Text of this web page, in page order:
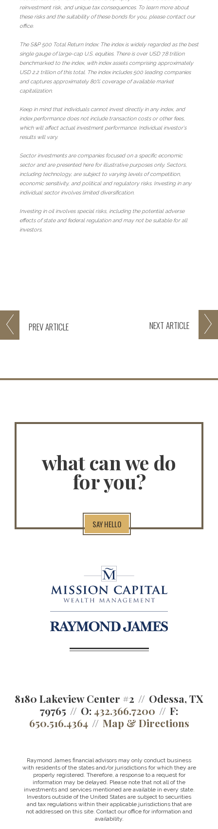
PREVARTICLE NEXT ARTICLE
reinvestment risk, and unique tax consequences. To learn more about
these risks and the suitability of these bonds for you, please contact our
office.
The S&P 500 Total Return Index: The index is widely regarded as the best
single gauge of large-cap U.S. equities. There is over USD 7.8 trillion
benchmarked to the index, with index assets comprising approximately
USD 2.2 trillion of this total. The index includes 500 leading companies
and captures approximately 80% coverage of available market
capitalization.
Keep in mind that individuals cannot invest directly in any index, and
index performance does not include transaction costs or other fees,
which will affect actual investment performance. Individual investor's
results will vary.
Sector investments are companies focused on a specific economic
sector and are presented here for illustrative purposes only. Sectors,
including technology, are subject to varying levels of competition,
economic sensitivity, and political and regulatory risks. Investing in any
individual sector involves limited diversification.
Investing in oil involves special risks, including the potential adverse
effects of state and federal regulation and may not be suitable for all
investors.
what can we do
for you?
SAY HELLO
8180 Lakeview Center #2
Odessa, TX
79765
O:432.366.7200
F:
650.516.4364
Map & Directions
Raymond James financial advisors may only conduct business
with residents of the states and/or jurisdictions for which they are
properly registered. Therefore, a response to a request for
information may be delayed. Please note that not all of the
investments and services mentioned are available in every state.
Investors outside of the United States are subject to securities
and tax regulations within their applicable jurisdictions that are
not addressed on this site. Contact our office for information and
availability.